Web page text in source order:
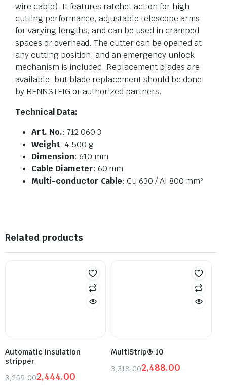
wire cable). It features ratchet action for high
cutting performance, adjustable telescope arms
for varying lengths, and can be used in cramped
spaces or overhead. The cutter can be opened at
any cutting position, and an emergency unlock
mechanism is included. Replacement blades are
available, but blade replacement should be done
by RENNSTEIG or authorized partners.
Technical Data:
Art. No.: 712 060 3
Weight: 4,500 g
Dimension: 610 mm
Cable Diameter: 60 mm
Multi-conductor Cable: Cu 630 / Al 800 mm²
Related products
Automatic insulation
stripper
3,259.002,444.00
MultiStrip® 10
3,318.002,488.00